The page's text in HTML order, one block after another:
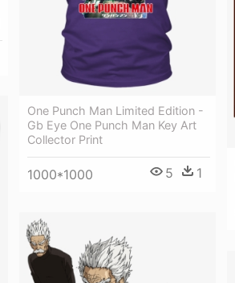
One Punch Man Limited Edition -
Gb Eye One Punch Man Key Art
Collector Print
1000*1000 5 1